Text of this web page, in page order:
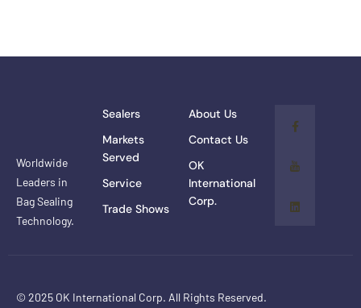
Worldwide
Leaders in
Bag Sealing
Technology.
Sealers
Markets
Served
Service
Trade Shows
About Us
Contact Us
OK
International
Corp.
© 2025 OK International Corp. All Rights Reserved.